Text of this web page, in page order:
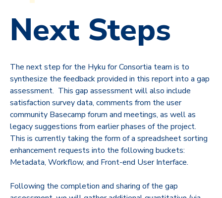
Next Steps
The next step for the Hyku for Consortia team is to
synthesize the feedback provided in this report into a gap
assessment. This gap assessment will also include
satisfaction survey data, comments from the user
community Basecamp forum and meetings, as well as
legacy suggestions from earlier phases of the project.
This is currently taking the form of a spreadsheet sorting
enhancement requests into the following buckets:
Metadata, Workflow, and Front-end User Interface.
Following the completion and sharing of the gap